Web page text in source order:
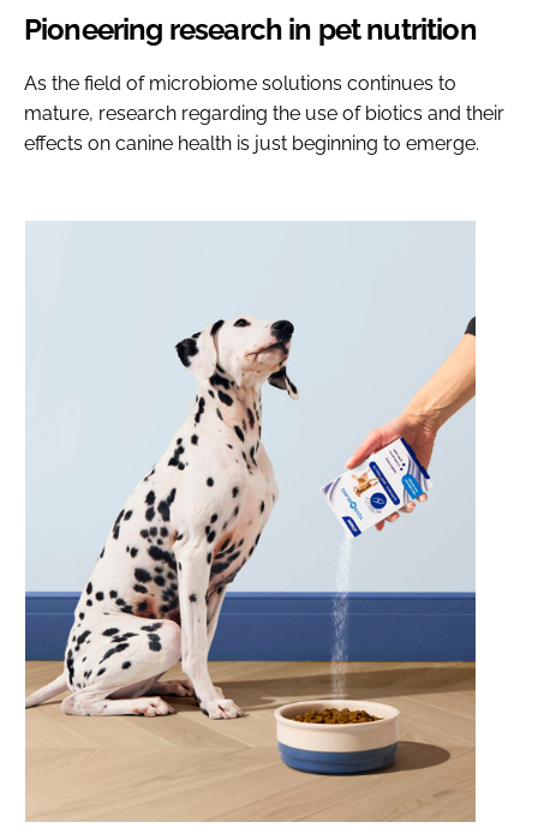
Pioneering research in pet nutrition
As the field of microbiome solutions continues to
mature, research regarding the use of biotics and their
effects on canine health is just beginning to emerge.